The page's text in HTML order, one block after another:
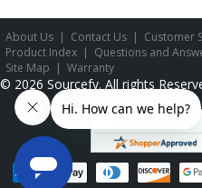
About Us | Contact Us | Customer
Product Index | Questions and
Site Map | Warranty
© 2026 Sourcefy. All rights